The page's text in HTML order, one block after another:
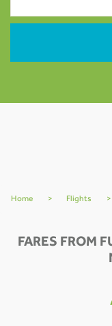
Home > Flights >
FARES FROM